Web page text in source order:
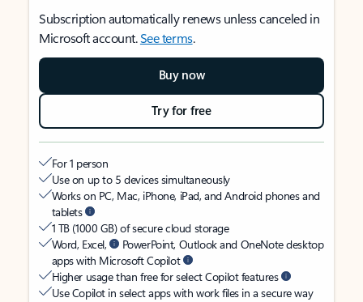
Subscription automatically renews unless canceled in
Microsoft account.See terms.
Buy now
Try for free
For 1 person
Use on up to 5 devices simultaneously
Works on PC, Mac, iPhone, iPad, and Android phones and
tablets
1 TB (1000 GB) of secure cloud storage
Word, Excel,
PowerPoint, Outlook and OneNote desktop
apps with Microsoft Copilot
Higher usage than free for select Copilot features
Use Copilot in select apps with work files in a secure way